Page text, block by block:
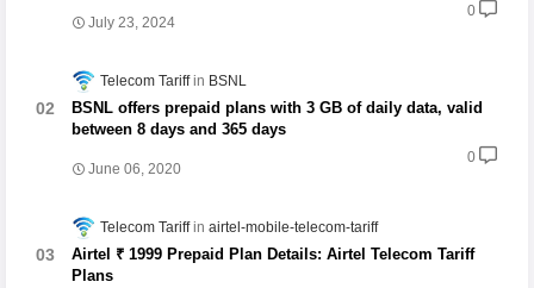
July 23, 2024
0
Telecom Tariff BSNL
BSNL offers prepaid plans with 3 GB of daily data, valid
between 8 days and 365 days
June 06, 2020
0
Telecom Tariff airtel-mobile-telecom-tariff
Airtel ₹ 1999 Prepaid Plan Details: Airtel Telecom Tariff
Plans